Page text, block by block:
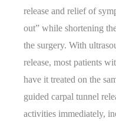
release and relief of
out” while shortening
the surgery. With
release, most patients
have it treated on the
guided carpal tunnel
activities immediately,